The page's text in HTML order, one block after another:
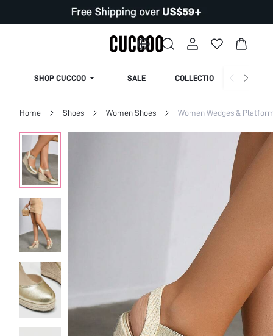
SHOP CUCCOO SALE COLLECTION
Home Shoes Women Shoes Women Wedges &